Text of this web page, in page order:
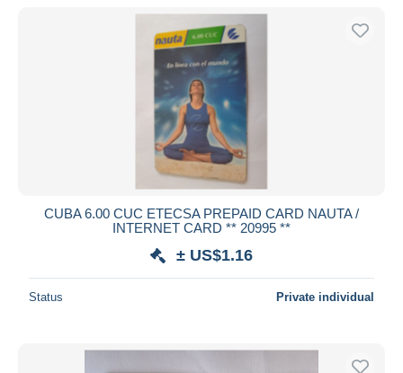
CUBA 6.00 CUC ETECSA PREPAID CARD NAUTA /
INTERNET CARD ** 20995 **
± US$1.16
Status Private individual